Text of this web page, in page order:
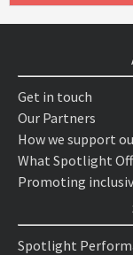
Get in touch
Our Partners
How we support
What Spotlight
Promoting
Spotlight